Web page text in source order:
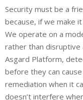
Security must be a
because, if we make
We operate on a
rather than
Asgard Platform,
before they can cause
remediation when it
doesn’t interfere